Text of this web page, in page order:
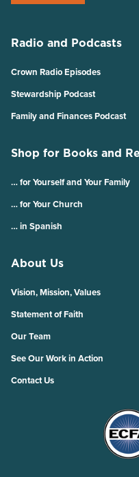
Radio and Podcasts
Crown Radio Episodes
Stewardship Podcast
Family and Finances Podcast
Shop for Books and
… for Yourself and Your Family
… for Your Church
… in Spanish
About Us
Vision, Mission, Values
Statement of Faith
Our Team
See Our Work in Action
Contact Us